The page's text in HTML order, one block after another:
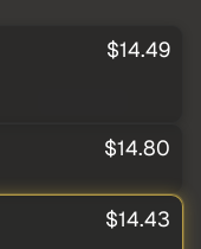
$14.49
$14.80
$14.43